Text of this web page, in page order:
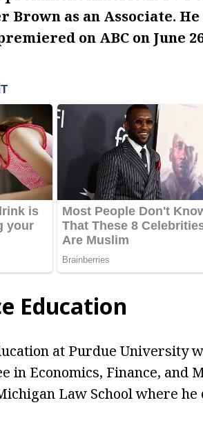
Brown as an Associate.
on ABC on June
Education
at Purdue University
in Economics, Finance, and
Law School where he